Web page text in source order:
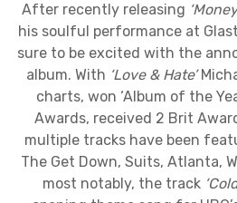
After recently releasing
his soulful performance at
sure to be excited with the
album. With ‘Love & Hate’
charts, won ‘Album of the
Awards, received 2 Brit
multiple tracks have been
The Get Down, Suits, Atlanta,
most notably, the track